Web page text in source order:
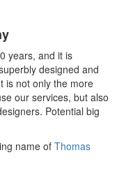
years, and it is
designed and
is not only the more
our services, but also
Potential big
name of Thomas